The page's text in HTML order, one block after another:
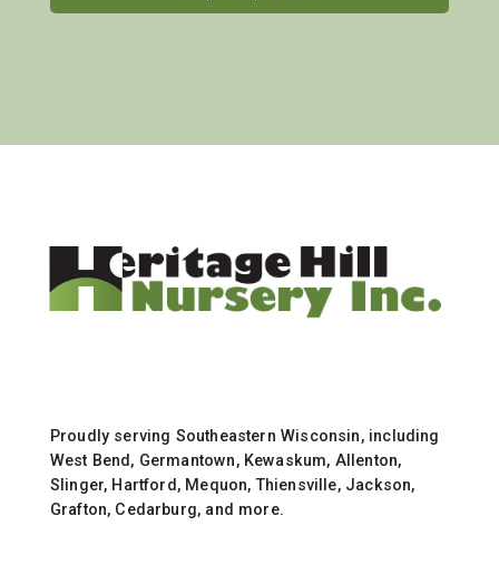
Proudly serving Southeastern Wisconsin, including
West Bend, Germantown, Kewaskum, Allenton,
Slinger, Hartford, Mequon, Thiensville, Jackson,
Grafton, Cedarburg, and more.